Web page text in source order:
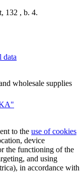
132 , b. 4.
data
wholesale supplies
to the use of cookies
device
the functioning of the
and using
in accordance with